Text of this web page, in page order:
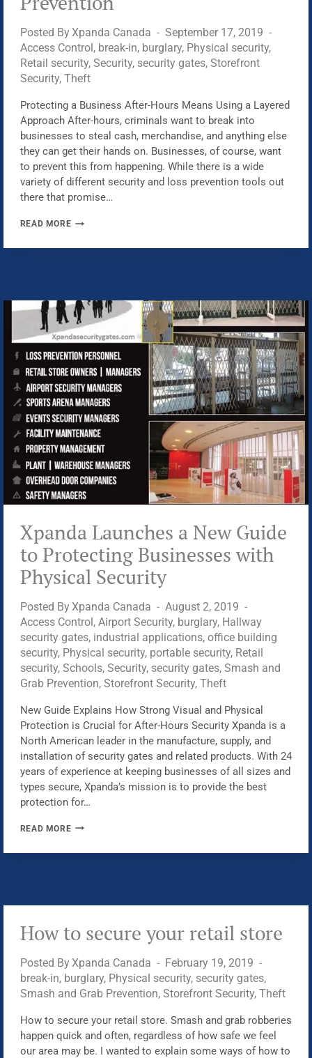
Posted ByXpanda Canada
September 17, 2019
Access Control , break-in, burglary, Physical security,
Retail security, Security, security gates, Storefront
Security, Theft
Protecting a Business After-Hours Means Using a Layered
Approach After-hours, criminals want to break into
businesses to steal cash, merchandise, and anything else
they can get their hands on. Businesses, of course, want
to prevent this from happening. While there is a wide
variety of different security and loss prevention tools out
there that promise…
READ MORELAYERED
HOURS
CRIME
PREVENTION
Xpanda Launches a New Guide
to Protecting Businesses with
Physical Security
Posted By Xpanda Canada
August 2, 2019
Access Control, Airport Security, burglary, Hallway
security gates, industrial applications, office building
security, Physical security, portable security, Retail
security, Schools, Security, security gates, Smash and
Grab Prevention, Storefront Security, Theft
New Guide Explains How Strong Visual and Physical
Protection is Crucial for After-Hours Security Xpanda is a
North American leader in the manufacture, supply, and
installation of security gates and related products. With 24
years of experience at keeping businesses of all sizes and
types secure, Xpanda’s mission is to provide the best
protection for…
READ MOREXPANDA
TO
BUSINESSES
PHYSICAL
SECURITY
How to secure your retail store
Posted ByXpanda Canada
February 19, 2019
break-in, burglary, Physical security, security gates,
Smash and Grab Prevention, Storefront Security, Theft
How to secure your retail store. Smash and grab robberies
happen quick and often, regardless of how safe we feel
our area may be. I wanted to explain some ways of how to